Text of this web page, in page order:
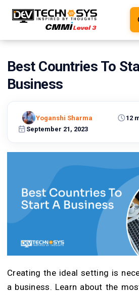
Ready
build
Let's
turn
reality.
Get in
Touch
Best Countries To
Business
September 21, 2023
12
Yoganshi Sharma
Creating the ideal setting is
a business. Learn about the